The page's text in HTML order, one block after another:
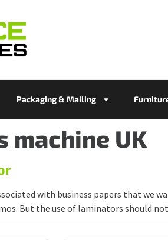
Packaging & Mailing
machine UK
with business papers that we
But the use of laminators should